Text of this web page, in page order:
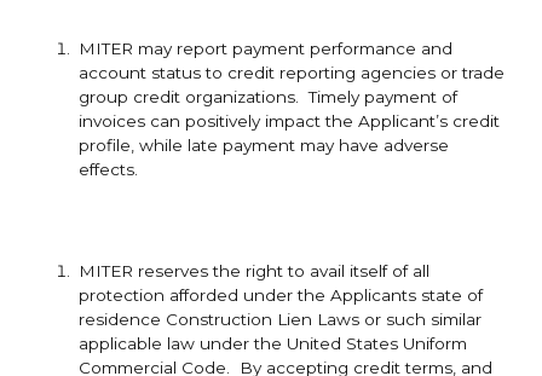
MITER may report payment performance and
account status to credit reporting agencies or trade
group credit organizations. Timely payment of
invoices can positively impact the Applicant’s credit
profile, while late payment may have adverse
effects.
MITER reserves the right to avail itself of all
protection afforded under the Applicants state of
residence Construction Lien Laws or such similar
applicable law under the United States Uniform
Commercial Code. By accepting credit terms, and